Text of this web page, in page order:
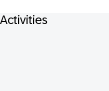
Activities